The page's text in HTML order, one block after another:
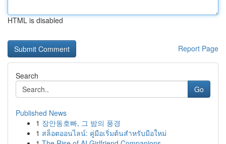
HTML is disabled
Report Page
Search
Go
Published News
1 장안동호빠, 그 밤의 풍경
1 สล็อตออนไลน์: คู่มือเริ่มต้นสำหรับมือใหม่